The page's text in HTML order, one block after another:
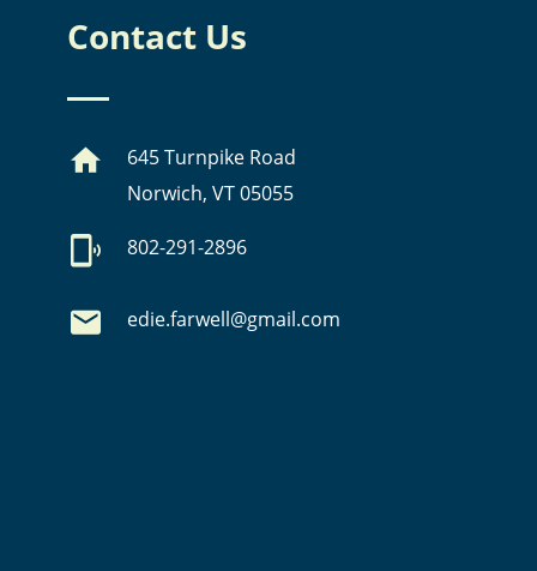
Contact Us
645 Turnpike Road
Norwich, VT 05055
802-291-2896
edie.farwell@gmail.com